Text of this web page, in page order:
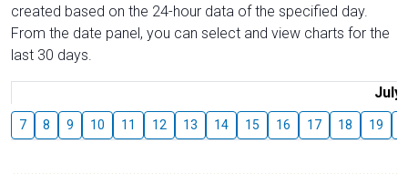
created based on the 24-hour data of the specified day.
From the date panel, you can select and view charts for the
last 30 days.
July
7 8 9 10 11 12 13 14 15 16 17 18 19